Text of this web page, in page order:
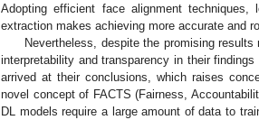
Adopting efficient face alignment techniques,
extraction makes achieving more accurate and
Nevertheless, despite the promising
interpretability and transparency in their findings
arrived at their conclusions, which raises
novel concept of FACTS (Fairness,
DL models require a large amount of data to